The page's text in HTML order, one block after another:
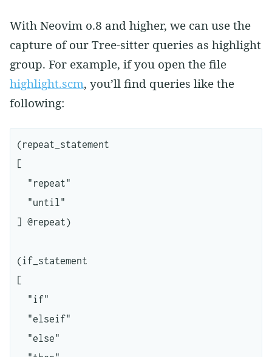
With Neovim 0.8 and higher, we can use the
capture of our Tree-sitter queries as highlight
group. For example, if you open the file
highlight.scm, you’ll find queries like the
following:
(repeat_statement
[
] @repeat)
(if_statement
[